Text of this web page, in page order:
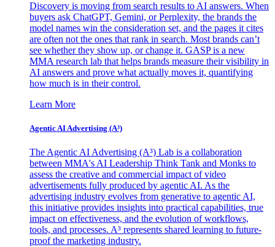
Discovery is moving from search results to AI answers. When
buyers ask ChatGPT, Gemini, or Perplexity, the brands the
model names win the consideration set, and the pages it cites
are often not the ones that rank in search. Most brands can’t
see whether they show up, or change it. GASP is a new
MMA research lab that helps brands measure their visibility in
AI answers and prove what actually moves it, quantifying
how much is in their control.
Learn More
Agentic AI Advertising (A³)
The Agentic AI Advertising (A³) Lab is a collaboration
between MMA's AI Leadership Think Tank and Monks to
assess the creative and commercial impact of video
advertisements fully produced by agentic AI. As the
advertising industry evolves from generative to agentic AI,
this initiative provides insights into practical capabilities, true
impact on effectiveness, and the evolution of workflows,
tools, and processes. A³ represents shared learning to future-
proof the marketing industry.